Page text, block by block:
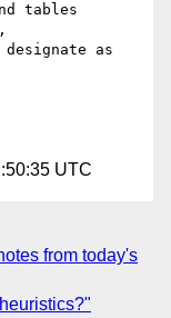
tables
as
UTC
from today's